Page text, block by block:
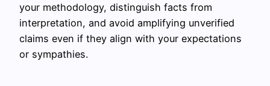
your methodology, distinguish facts from
interpretation, and avoid amplifying unverified
claims even if they align with your expectations
or sympathies.